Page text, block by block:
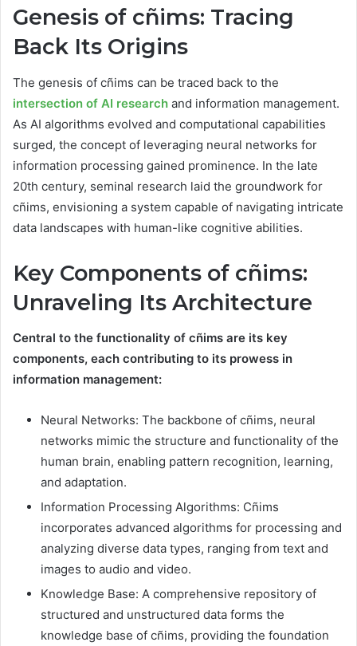
Genesis of cñims: Tracing
Back Its Origins
The genesis of cñims can be traced back to the
intersection of AI research and information management.
As AI algorithms evolved and computational capabilities
surged, the concept of leveraging neural networks for
information processing gained prominence. In the late
20th century, seminal research laid the groundwork for
cñims, envisioning a system capable of navigating intricate
data landscapes with human-like cognitive abilities.
Key Components of cñims:
Unraveling Its Architecture
Central to the functionality of cñims are its key
components, each contributing to its prowess in
information management:
Neural Networks: The backbone of cñims, neural
networks mimic the structure and functionality of the
human brain, enabling pattern recognition, learning,
and adaptation.
Information Processing Algorithms: Cñims
incorporates advanced algorithms for processing and
analyzing diverse data types, ranging from text and
images to audio and video.
Knowledge Base: A comprehensive repository of
structured and unstructured data forms the
knowledge base of cñims, providing the foundation